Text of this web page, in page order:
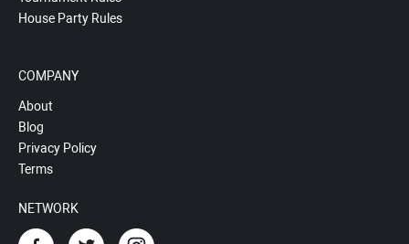
House Party Rules
COMPANY
About
Blog
Privacy Policy
Terms
NETWORK